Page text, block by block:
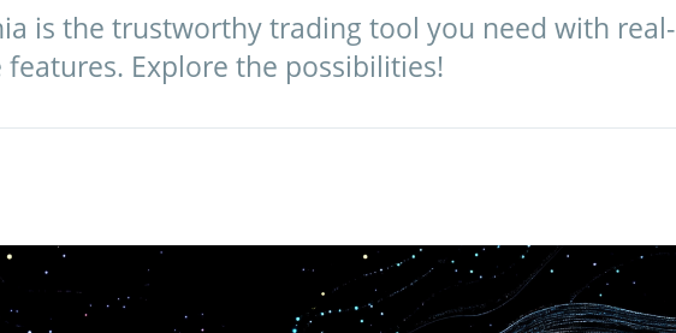
is the trustworthy trading tool you need with real-
Explore the possibilities!